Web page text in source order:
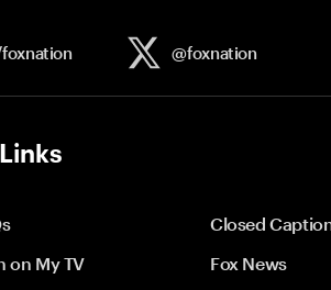
foxnation @foxnation
Closed
on My TV
Fox News